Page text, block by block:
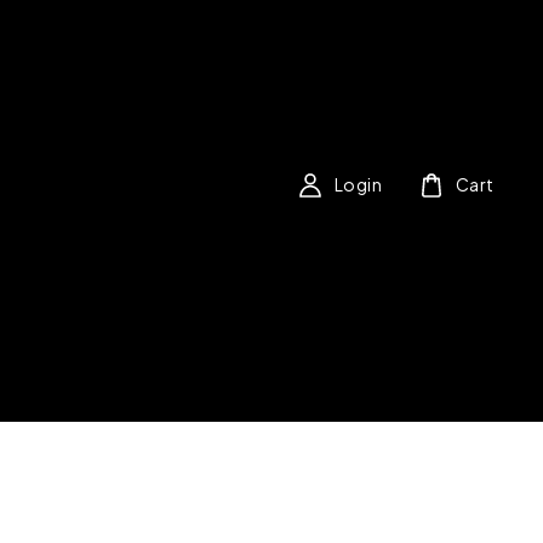
Login Cart